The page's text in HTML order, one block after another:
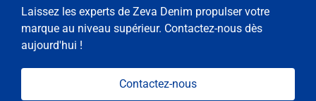
Laissez les experts de Zeva Denim propulser votre
marque au niveau supérieur. Contactez-nous dès
aujourd'hui !
Contactez-nous